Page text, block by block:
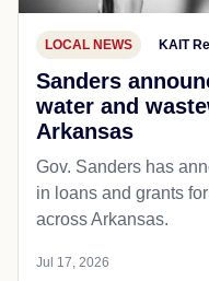
LOCAL NEWS KAIT
Sanders
water and
Arkansas
Gov. Sanders has
in loans and grants
across Arkansas.
Jul 17, 2026